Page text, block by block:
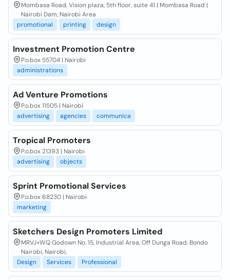
Mombasa Road, Vision plaza, 5th floor, suite 41 | Mombasa Road |
Nairobi Dam, Nairobi Area
promotional
printing design
Investment Promotion Centre
P.o.box 55704 | Nairobi
administrations
Ad Venture Promotions
P.o.box 11505 | Nairobi
advertising
agencies communica
Tropical Promoters
P.o.box 21393 | Nairobi
advertising
objects
Sprint Promotional Services
P.o.box 68230 | Nairobi
marketing
Sketchers Design Promoters Limited
MRVJ+WQ Godown No. 15, Industrial Area, Off Dunga Road, Bondo
Nairobi, Nairobi,
Design
Services Professional